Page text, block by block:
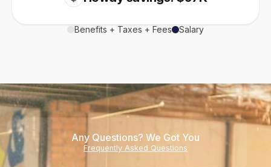
Benefits + Taxes + Fees Salary
Any Questions? We Got You
Frequently Asked Questions